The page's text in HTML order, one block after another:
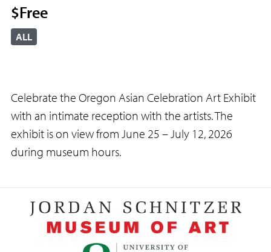
$Free
ALL
Celebrate the Oregon Asian Celebration Art Exhibit
with an intimate reception with the artists. The
exhibit is on view from June 25 – July 12, 2026
during museum hours.